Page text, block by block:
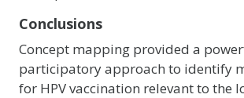
Conclusions
Concept mapping provided a
participatory approach to identify
for HPV vaccination relevant to the